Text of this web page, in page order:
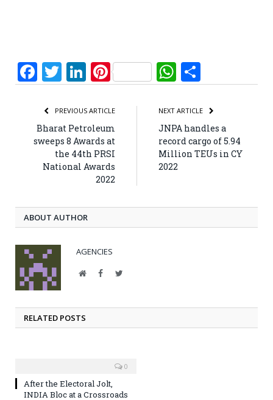
Facebook
Twitter
LinkedIn
PinterestWhatsApp
PREVIOUS ARTICLE
Bharat Petroleum
sweeps 8 Awards at
the 44th PRSI
National Awards
2022
NEXT ARTICLE
JNPA handles a
record cargo of 5.94
Million TEUs in CY
2022
ABOUT AUTHOR
AGENCIES
WebsiteFacebookTwitter
RELATED POSTS
0
After the Electoral Jolt,
INDIA Bloc at a Crossroads